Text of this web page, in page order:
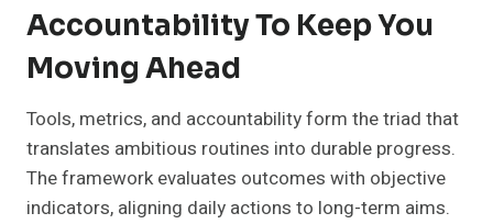
Accountability To Keep You
Moving Ahead
Tools, metrics, and accountability form the triad that
translates ambitious routines into durable progress.
The framework evaluates outcomes with objective
indicators, aligning daily actions to long-term aims.